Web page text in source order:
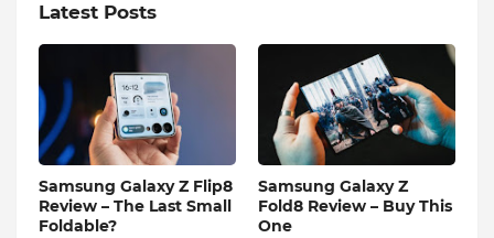
Latest Posts
Samsung Galaxy Z Flip8
Review – The Last Small
Foldable?
Samsung Galaxy Z
Fold8 Review – Buy This
One